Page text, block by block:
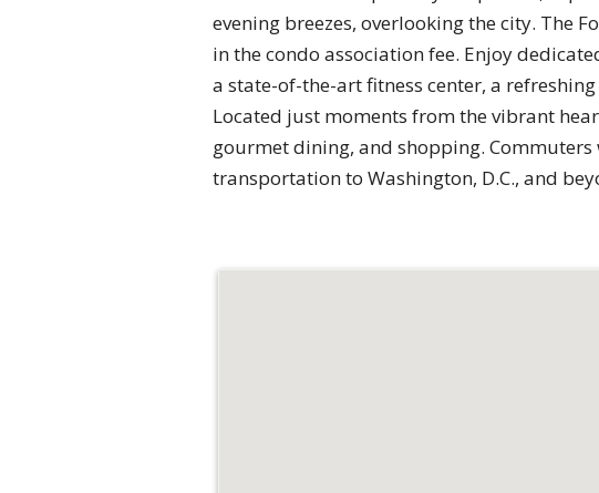
evening breezes, overlooking the city. The
in the condo association fee. Enjoy
a state-of-the-art fitness center, a
Located just moments from the vibrant
gourmet dining, and shopping.
transportation to Washington, D.C., and